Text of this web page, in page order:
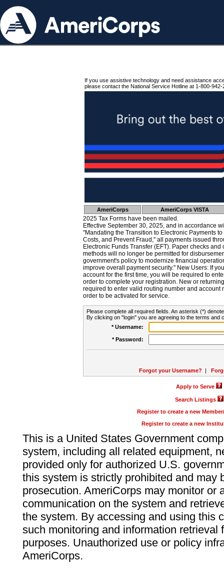
If you use assistive technology and need assistance
please contact the National Service Hotline at 1-800-942-
AmeriCorps AmeriCorps VISTA
2025 Tax Forms have been mailed.
Effective September 30, 2025, and in accordance
"Mandating the Transition to Electronic Payments
Costs, and Prevent Fraud," all payments issued
Electronic Funds Transfer (EFT). Paper checks
methods will no longer be permitted for
government's policy to modernize financial
improve overall payment security." New Users: If
account for the first time, you will be required to
order to complete your registration. New or
required to enter valid routing number and account
order to be activated for service.
Please complete all required fields. An asterisk (*)
By clicking on "login" you are agreeing to the terms and
* Username:
* Password:
Forgot your Username? |
Apply to Serve
Search Listings
Register to create a new
Register to create a new
This is a United States Government
system, including all related equipment,
provided only for authorized U.S.
this system is strictly prohibited and may
prosecution. AmeriCorps may monitor or
communication on the system and
the system. By accessing and using this
such monitoring and information retrieval
purposes. Unauthorized use or policy
AmeriCorps.